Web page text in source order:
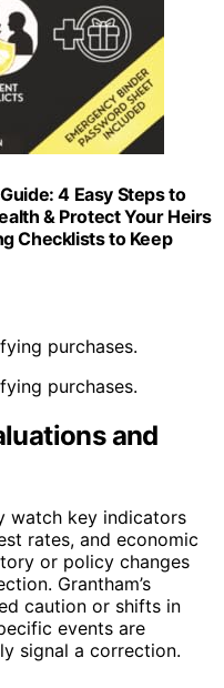
4 Easy Steps to
& Protect Your Heirs
Checklists to Keep
purchases.
purchases.
and
watch key indicators
rates, and economic
or policy changes
Grantham’s
caution or shifts in
events are
signal a correction.